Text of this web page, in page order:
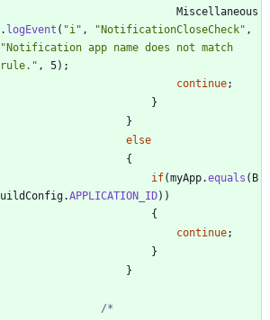
Miscellaneous
. logEvent ( "i " , "NotificationCloseCheck" ,
"Notification app name does not match
rule. " , 5) ;
continue;
}
}
else
{
if(myApp.equals ( B
uildConfig.APPLICATION_ID) )
{
continue;
}
}